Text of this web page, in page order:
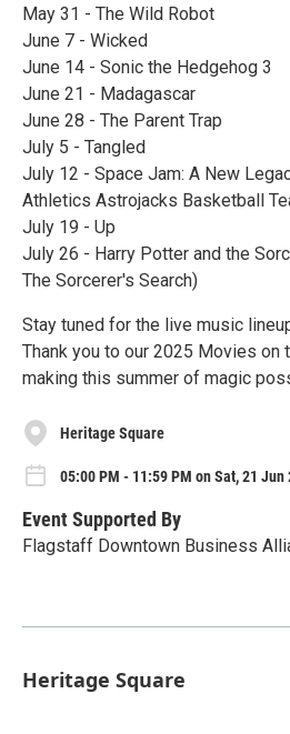
May 31 - The Wild Robot
June 7 - Wicked
June 14 - Sonic the Hedgehog 3
June 21 - Madagascar
June 28 - The Parent Trap
July 5 - Tangled
July 12 - Space Jam: A New
Athletics Astrojacks Basketball
July 19 - Up
July 26 - Harry Potter and the
The Sorcerer's Search)
Stay tuned for the live music
Thank you to our 2025 Movies on
making this summer of magic
Heritage Square
05:00 PM - 11:59 PM on Sat, 21 Jun
Event Supported By
Flagstaff Downtown Business
Heritage Square